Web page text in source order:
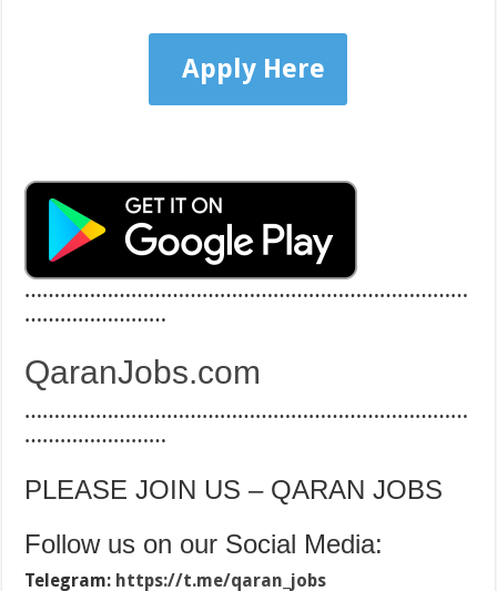
Apply Here
…………………………………………………………………
……………………
QaranJobs.com
…………………………………………………………………
……………………
PLEASE JOIN US – QARAN JOBS
Follow us on our Social Media:
Telegram: https://t.me/qaran_jobs